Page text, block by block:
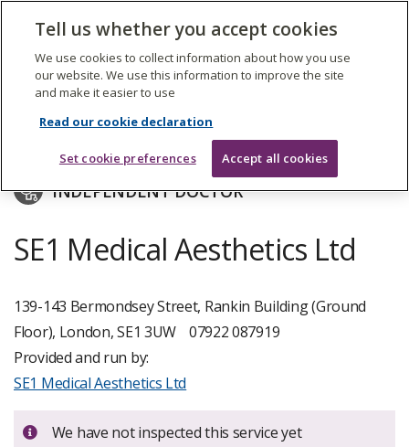
The
Care
Quality
Commission
Search
INDEPENDENT DOCTOR
SE1 Medical Aesthetics Ltd
139-143 Bermondsey Street, Rankin Building (Ground
Floor), London, SE1 3UW
07922 087919
Provided and run by:
SE1 Medical Aesthetics Ltd
Important:
We have not inspected this service yet
Tell us whether you accept cookies
We use cookies to collect information about how you use
our website. We use this information to improve the site
and make it easier to use
Read our cookie declaration
Set cookie preferences Accept all cookies